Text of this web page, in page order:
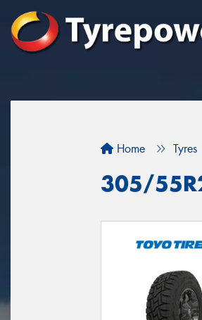
Home Tyres
305/